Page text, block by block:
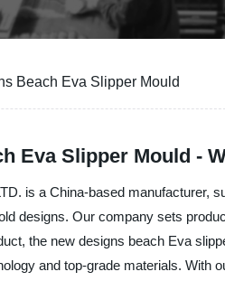
Beach Eva Slipper Mould
Eva Slipper Mould -
is a China-based manufacturer,
designs. Our company sets
the new designs beach Eva
and top-grade materials. With